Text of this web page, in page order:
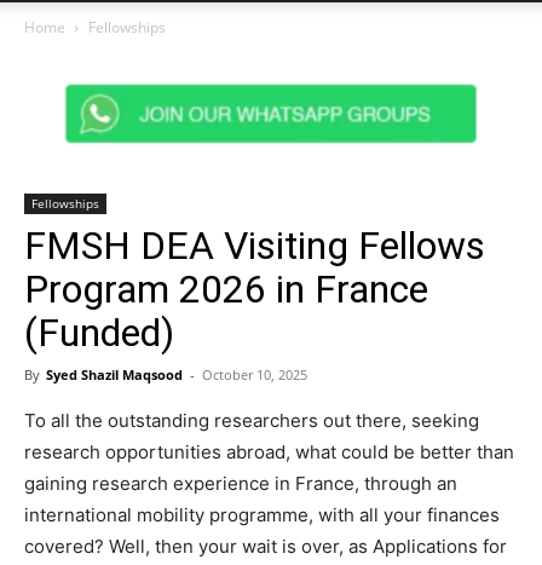
Home Fellowships
Fellowships
FMSH DEA Visiting Fellows
Program 2026 in France
(Funded)
By Syed Shazil Maqsood - October 10, 2025
To all the outstanding researchers out there, seeking
research opportunities abroad, what could be better than
gaining research experience in France, through an
international mobility programme, with all your finances
covered? Well, then your wait is over, as Applications for